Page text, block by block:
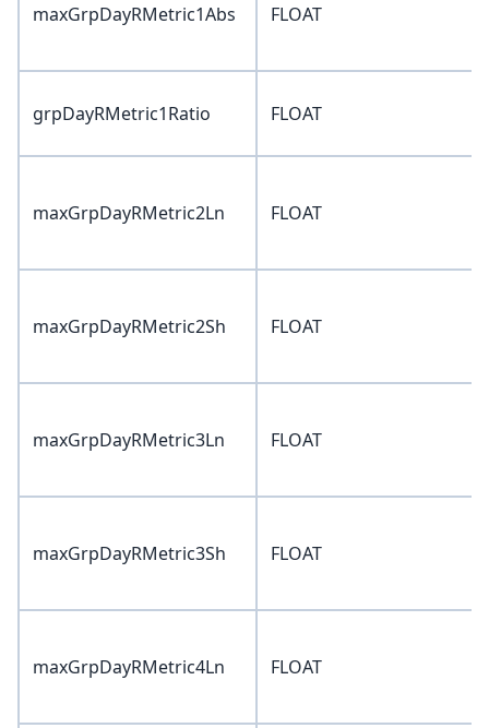
maxGrpDayRMetric1Abs FLOAT
grpDayRMetric1Ratio FLOAT
maxGrpDayRMetric2Ln FLOAT
maxGrpDayRMetric2Sh FLOAT
maxGrpDayRMetric3Ln FLOAT
maxGrpDayRMetric3Sh FLOAT
maxGrpDayRMetric4Ln FLOAT